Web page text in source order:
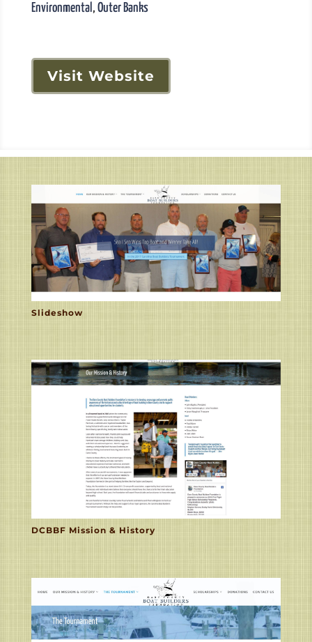
Environmental , Outer Banks
Visit Website
Slideshow
DCBBF Mission & History